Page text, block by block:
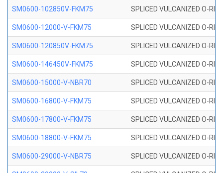
SM0600-102850V-FKM75 SPLICED VULCANIZED O-
SM0600-12000-V-FKM75 SPLICED VULCANIZED O-
SM0600-120850V-FKM75 SPLICED VULCANIZED O-
SM0600-146450V-FKM75 SPLICED VULCANIZED O-
SM0600-15000-V-NBR70 SPLICED VULCANIZED O-
SM0600-16800-V-FKM75 SPLICED VULCANIZED O-
SM0600-17800-V-FKM75 SPLICED VULCANIZED O-
SM0600-18800-V-FKM75 SPLICED VULCANIZED O-
SM0600-29000-V-NBR75 SPLICED VULCANIZED O-